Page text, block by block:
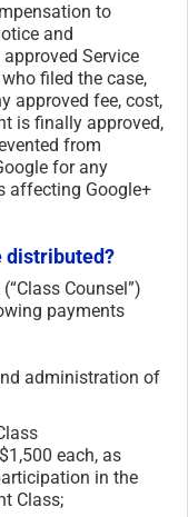
to
and
Service
filed the case,
approved fee, cost,
is finally approved,
from
for any
affecting Google+
distributed?
Counsel”)
payments
administration of
each, as
in the
Class;